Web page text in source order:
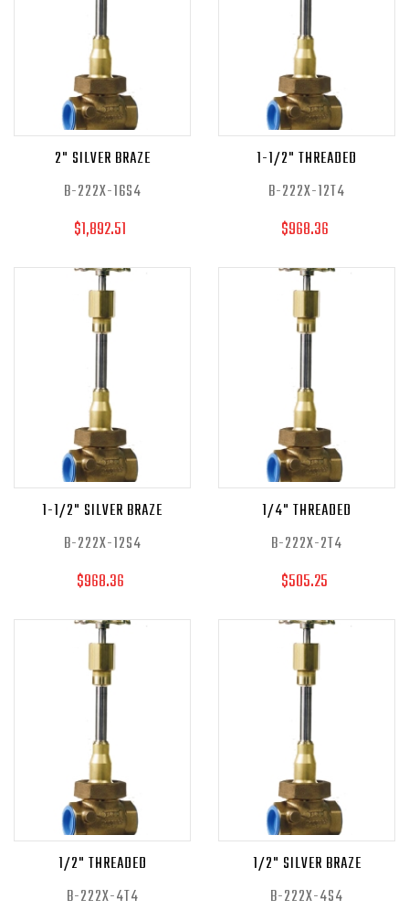
2" SILVER BRAZE
B-222X-16S4
$1,892.51
1-1/2" THREADED
B-222X-12T4
$968.36
1-1/2" SILVER BRAZE
B-222X-12S4
$968.36
1/4" THREADED
B-222X-2T4
$505.25
1/2" THREADED
B-222X-4T4
1/2" SILVER BRAZE
B-222X-4S4